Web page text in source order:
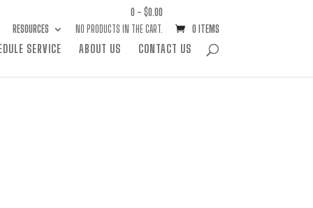
RESOURCES
0 - $0.00
NO PRODUCTS IN THE CART.
0 ITEMS
SERVICE ABOUT US CONTACT US